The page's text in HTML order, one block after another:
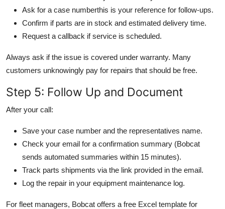
Ask for a case numberthis is your reference for follow-ups.
Confirm if parts are in stock and estimated delivery time.
Request a callback if service is scheduled.
Always ask if the issue is covered under warranty. Many
customers unknowingly pay for repairs that should be free.
Step 5: Follow Up and Document
After your call:
Save your case number and the representatives name.
Check your email for a confirmation summary (Bobcat
sends automated summaries within 15 minutes).
Track parts shipments via the link provided in the email.
Log the repair in your equipment maintenance log.
For fleet managers, Bobcat offers a free Excel template for